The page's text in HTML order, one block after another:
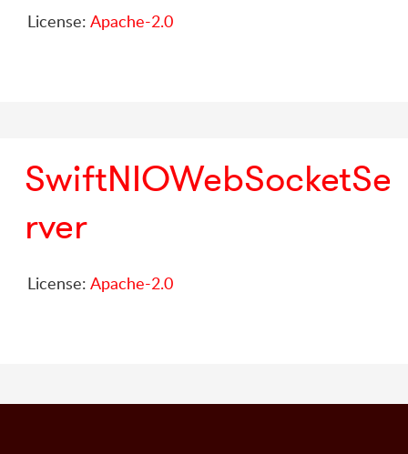
License: Apache-2.0
SwiftNIOWebSocketSe
rver
License: Apache-2.0